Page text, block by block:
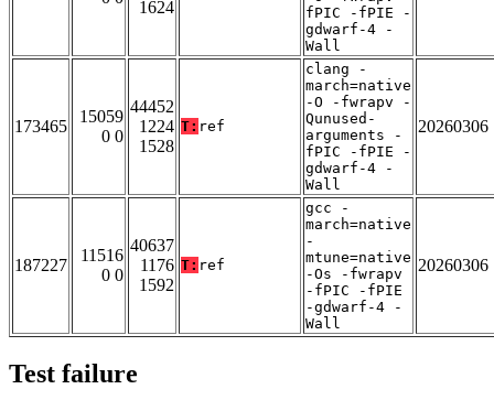
1624
fPIC -fPIE -
gdwarf-4 -
Wall
173465
15059
0 0
44452
1224
1528
T: ref
clang -
march=native
-O -fwrapv -
Qunused-
arguments -
fPIC -fPIE -
gdwarf-4 -
Wall
20260306
187227
11516
0 0
40637
1176
1592
T: ref
gcc -
march=native
-
mtune=native
-Os -fwrapv
-fPIC -fPIE
-gdwarf-4 -
Wall
20260306
Test failure